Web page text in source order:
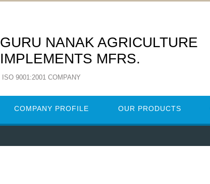
GURU NANAK AGRICULTURE
IMPLEMENTS MFRS.
ISO 9001:2001 COMPANY
COMPANY PROFILE OUR PRODUCTS